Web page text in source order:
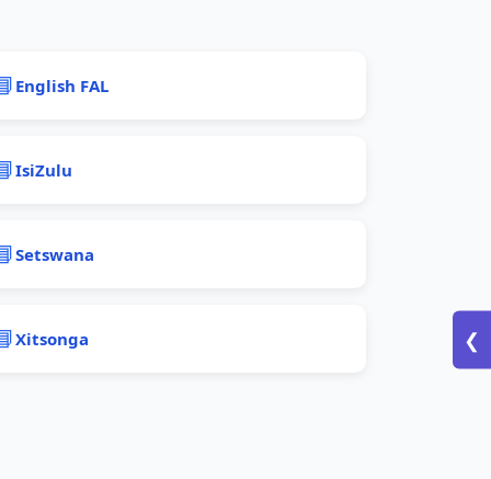
❮
English FAL
IsiZulu
Setswana
Xitsonga